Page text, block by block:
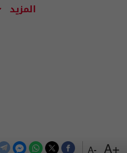
+A
-A
المزيد